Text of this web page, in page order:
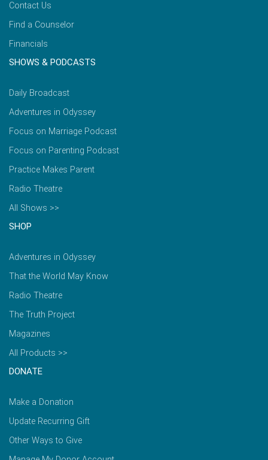
Contact Us
Find a Counselor
Financials
SHOWS & PODCASTS
Daily Broadcast
Adventures in Odyssey
Focus on Marriage Podcast
Focus on Parenting Podcast
Practice Makes Parent
Radio Theatre
All Shows >>
SHOP
Adventures in Odyssey
That the World May Know
Radio Theatre
The Truth Project
Magazines
All Products >>
DONATE
Make a Donation
Update Recurring Gift
Other Ways to Give